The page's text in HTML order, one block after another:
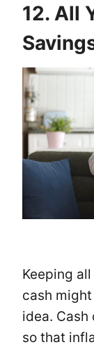
12. All
Keeping
cash
idea. Cash
so that